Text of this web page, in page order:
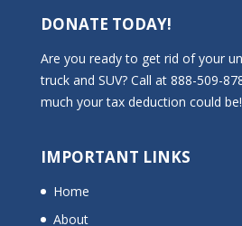
DONATE TODAY!
Are you ready to get rid of your
truck and SUV? Call at 888-509-
much your tax deduction could be!
IMPORTANT LINKS
Home
About